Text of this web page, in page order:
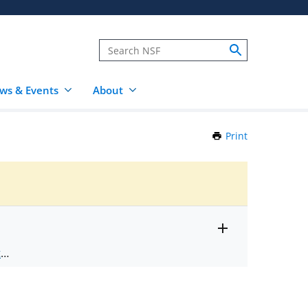
& Events About
Print
.